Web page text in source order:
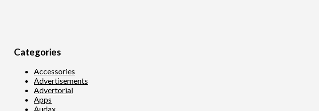
Categories
Accessories
Advertisements
Advertorial
Apps
Audax